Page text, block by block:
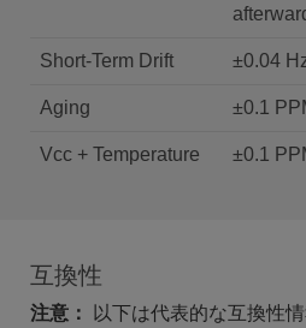
Short-Term Drift ±0.04
Aging ±0.1
Vcc + Temperature ±0.1
互換性
注意：
以下は代表的な互換性